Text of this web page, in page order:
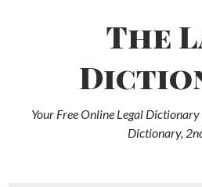
The
Your Free Online Legal
Dictionary,